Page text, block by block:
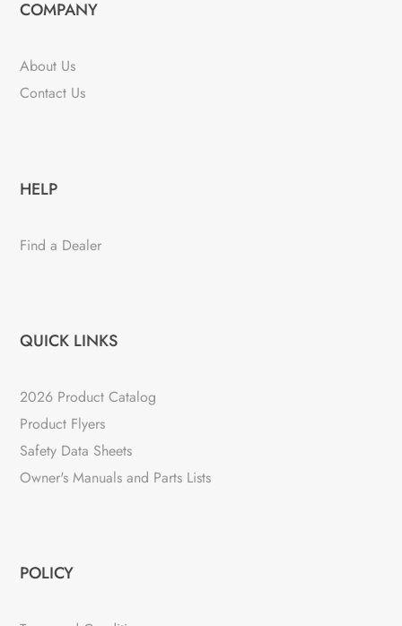
COMPANY
About Us
Contact Us
HELP
Find a Dealer
QUICK LINKS
2026 Product Catalog
Product Flyers
Safety Data Sheets
Owner's Manuals and Parts Lists
POLICY